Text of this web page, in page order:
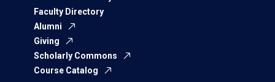
Faculty Directory
Alumni
Giving
Scholarly Commons
Course Catalog